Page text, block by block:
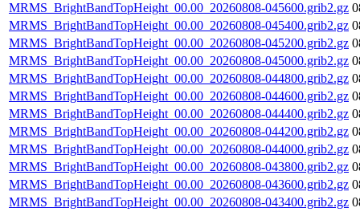
MRMS_BrightBandTopHeight_00.00_20260808-045600.grib2.gz
MRMS_BrightBandTopHeight_00.00_20260808-045400.grib2.gz
MRMS_BrightBandTopHeight_00.00_20260808-045200.grib2.gz
MRMS_BrightBandTopHeight_00.00_20260808-045000.grib2.gz
MRMS_BrightBandTopHeight_00.00_20260808-044800.grib2.gz
MRMS_BrightBandTopHeight_00.00_20260808-044600.grib2.gz
MRMS_BrightBandTopHeight_00.00_20260808-044400.grib2.gz
MRMS_BrightBandTopHeight_00.00_20260808-044200.grib2.gz
MRMS_BrightBandTopHeight_00.00_20260808-044000.grib2.gz
MRMS_BrightBandTopHeight_00.00_20260808-043800.grib2.gz
MRMS_BrightBandTopHeight_00.00_20260808-043600.grib2.gz
MRMS_BrightBandTopHeight_00.00_20260808-043400.grib2.gz